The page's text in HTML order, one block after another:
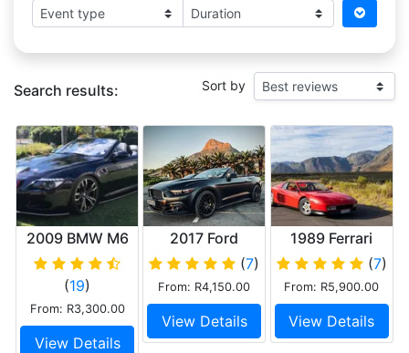
Search results: Sort by
2009 BMW M6
V10
(19)
From: R3,300.00
View Details
2017 Ford
Mustang 5.0 GT
V8 Convertible
Matt Black
(7)
From: R4,150.00
View Details
1989 Ferrari
Testarossa(7)
From: R5,900.00
View Details